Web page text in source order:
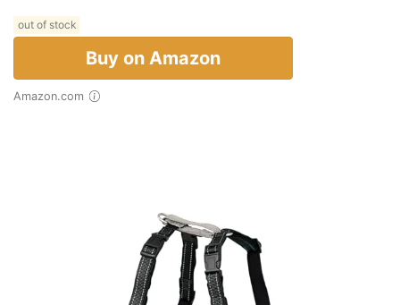
out of stock
Buy on Amazon
Amazon.com